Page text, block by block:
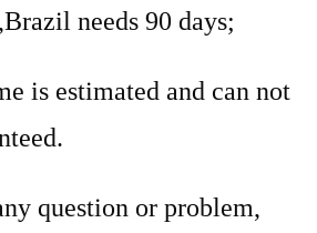
needs 90 days;
is estimated and can not
question or problem,